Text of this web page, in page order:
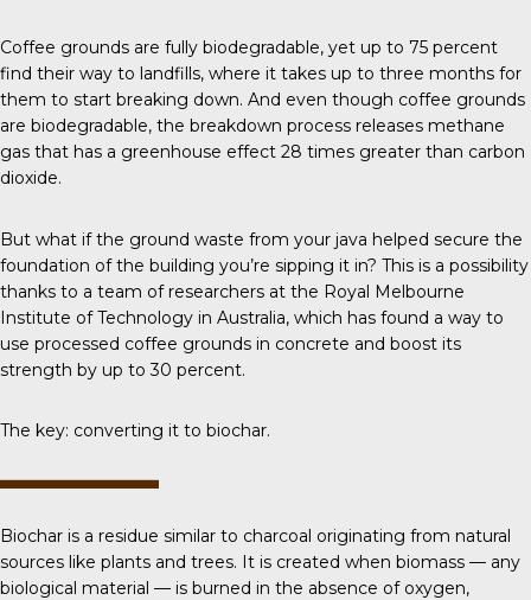
Coffee grounds are fully biodegradable, yet up to 75 percent
find their way to landfills, where it takes up to three months for
them to start breaking down. And even though coffee grounds
are biodegradable, the breakdown process releases methane
gas that has a greenhouse effect 28 times greater than carbon
dioxide.
But what if the ground waste from your java helped secure the
foundation of the building you’re sipping it in? This is a possibility
thanks to a team of researchers at the Royal Melbourne
Institute of Technology in Australia, which has found a way to
use processed coffee grounds in concrete and boost its
strength by up to 30 percent.
The key: converting it to biochar.
Biochar is a residue similar to charcoal originating from natural
sources like plants and trees. It is created when biomass — any
biological material — is burned in the absence of oxygen,